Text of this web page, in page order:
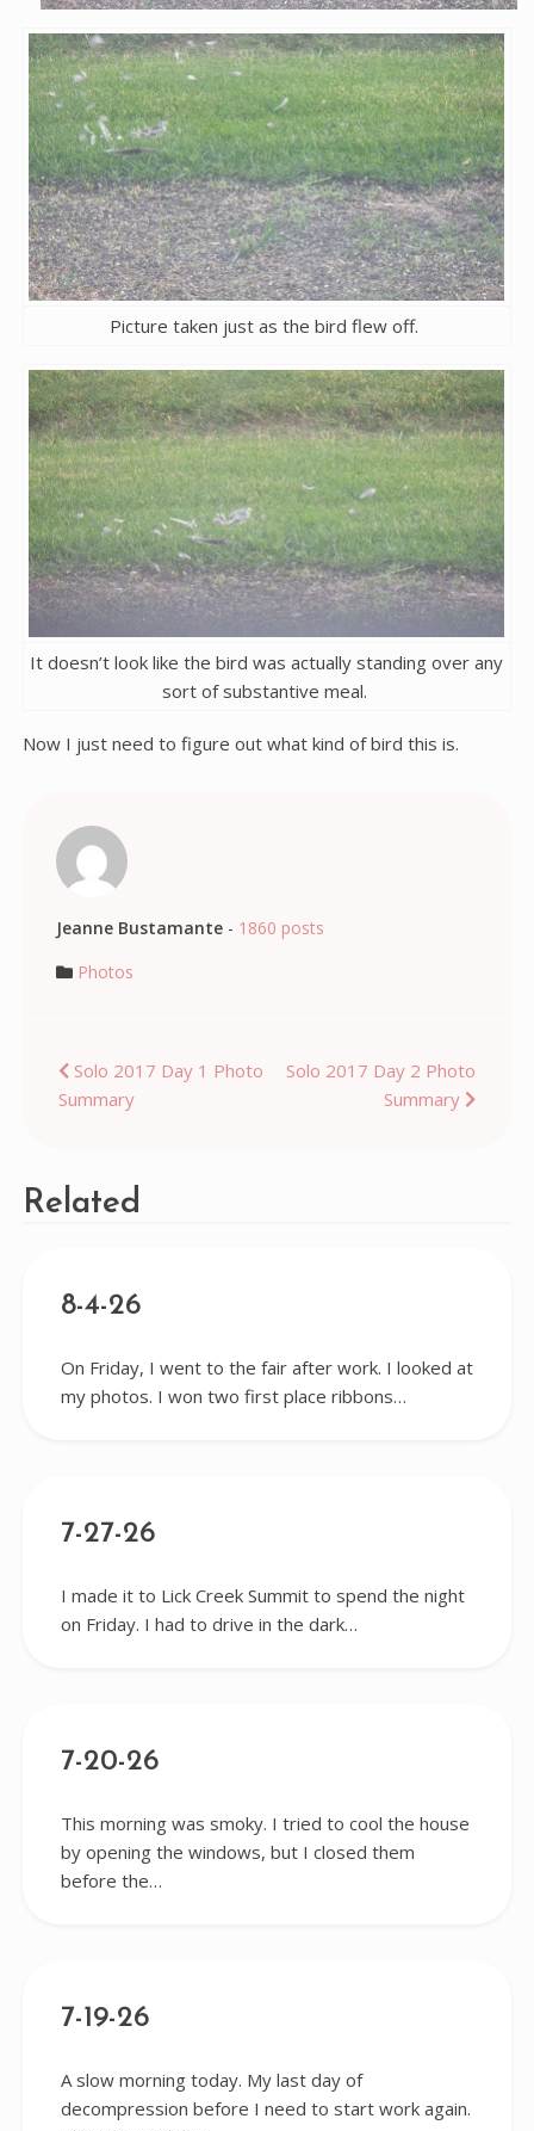
Picture taken just as the bird flew off.
It doesn’t look like the bird was actually standing over any
sort of substantive meal.
Now I just need to figure out what kind of bird this is.
Jeanne Bustamante- 1860 posts
Photos
Post
navigation
Solo 2017 Day 1 Photo
Summary
Solo 2017 Day 2 Photo
Summary
Related
8-4-26
On Friday, I went to the fair after work. I looked at
my photos. I won two first place ribbons…
7-27-26
I made it to Lick Creek Summit to spend the night
on Friday. I had to drive in the dark…
7-20-26
This morning was smoky. I tried to cool the house
by opening the windows, but I closed them
before the…
7-19-26
A slow morning today. My last day of
decompression before I need to start work again.